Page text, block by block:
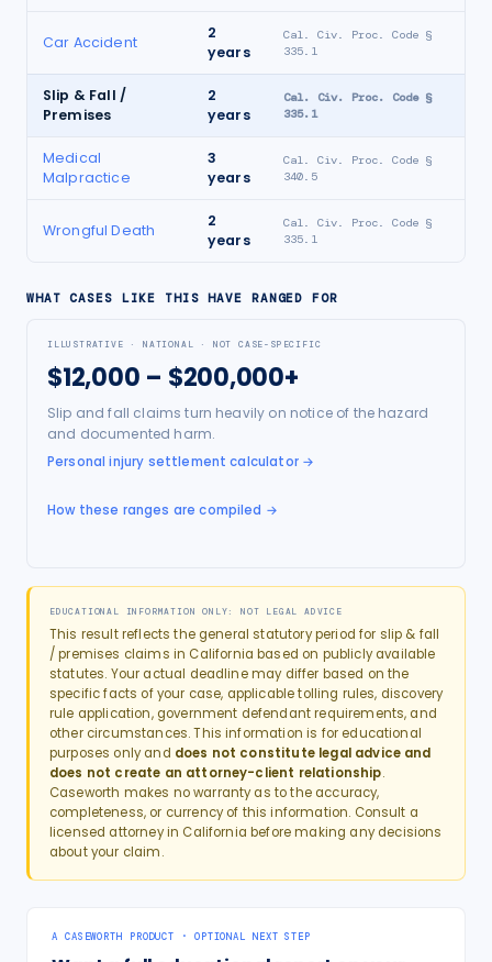
Car Accident
2
years
Cal. Civ. Proc. Code §
335.1
Slip & Fall /
Premises
2
years
Cal. Civ. Proc. Code §
335.1
Medical
Malpractice
3
years
Cal. Civ. Proc. Code §
340.5
Wrongful Death
2
years
Cal. Civ. Proc. Code §
335.1
WHAT CASES LIKE THIS HAVE RANGED FOR
ILLUSTRATIVE · NATIONAL · NOT CASE-SPECIFIC
$12,000 – $200,000+
Slip and fall claims turn heavily on notice of the hazard
and documented harm.
Personal injury settlement calculator→
How these ranges are compiled →
EDUCATIONAL INFORMATION ONLY: NOT LEGAL ADVICE
This result reflects the general statutory period for slip & fall
/ premises claims in California based on publicly available
statutes. Your actual deadline may differ based on the
specific facts of your case, applicable tolling rules, discovery
rule application, government defendant requirements, and
other circumstances. This information is for educational
purposes only and does not constitute legal advice and
does not create an attorney-client relationship.
Caseworth makes no warranty as to the accuracy,
completeness, or currency of this information. Consult a
licensed attorney in California before making any decisions
about your claim.
A CASEWORTH PRODUCT · OPTIONAL NEXT STEP